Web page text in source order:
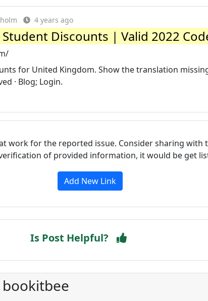
4 years ago
Discounts | Valid 2022
for United Kingdom. Show the translation
· Blog; Login.
work for the reported issue. Consider sharing with
of provided information, it would be get
Add New Link
Is Post Helpful?
bookitbee